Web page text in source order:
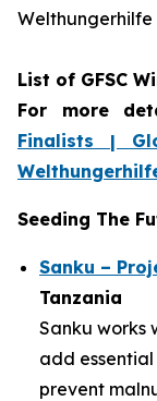
Welthungerhilfe
List of GFSC
For more
Finalists |
Seeding The
Sanku –
Tanzania
Sanku works
add
prevent